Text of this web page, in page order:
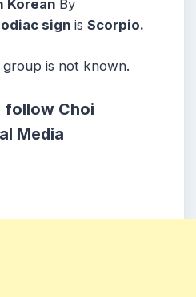
Korean By
sign is Scorpio.
is not known.
follow Choi
Media